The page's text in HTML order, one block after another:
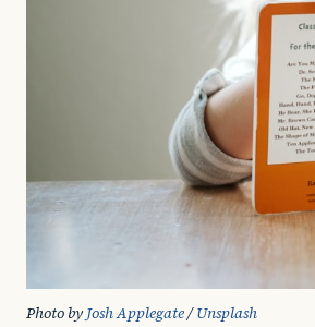
Photo by Josh Applegate / Unsplash